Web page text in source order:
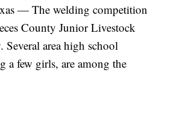
— The welding competition
County Junior Livestock
Several area high school
a few girls, are among the